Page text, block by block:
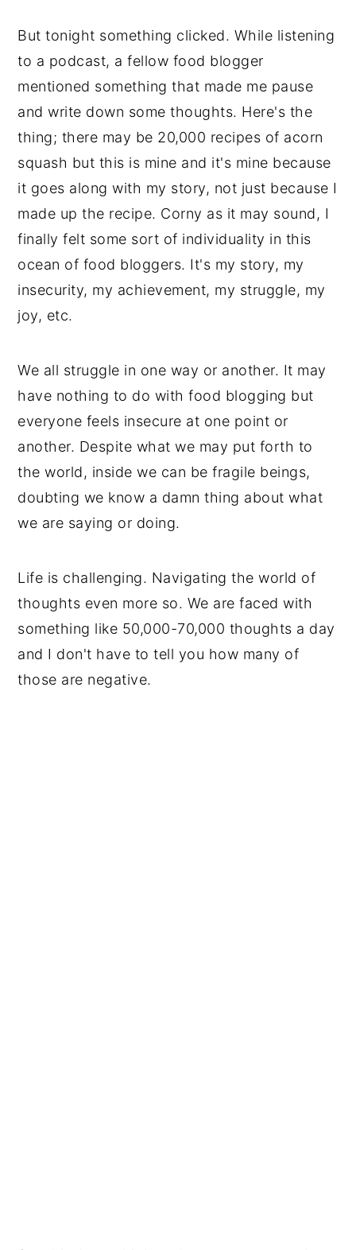
But tonight something clicked. While listening
to a podcast, a fellow food blogger
mentioned something that made me pause
and write down some thoughts. Here's the
thing; there may be 20,000 recipes of acorn
squash but this is mine and it's mine because
it goes along with my story, not just because I
made up the recipe. Corny as it may sound, I
finally felt some sort of individuality in this
ocean of food bloggers. It's my story, my
insecurity, my achievement, my struggle, my
joy, etc.
We all struggle in one way or another. It may
have nothing to do with food blogging but
everyone feels insecure at one point or
another. Despite what we may put forth to
the world, inside we can be fragile beings,
doubting we know a damn thing about what
we are saying or doing.
Life is challenging. Navigating the world of
thoughts even more so. We are faced with
something like 50,000-70,000 thoughts a day
and I don't have to tell you how many of
those are negative.